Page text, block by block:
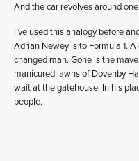
And the car revolves around
I’ve used this analogy before
Adrian Newey is to Formula 1.
changed man. Gone is the
manicured lawns of Dovenby
wait at the gatehouse. In his
people.